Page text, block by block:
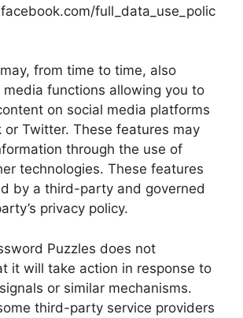
full_data_use_polic
from time to time, also
media functions allowing you to
on social media platforms
or Twitter. These features may
through the use of
technologies. These features
by a third-party and governed
privacy policy.
Puzzles does not
it will take action in response to
or similar mechanisms.
third-party service providers